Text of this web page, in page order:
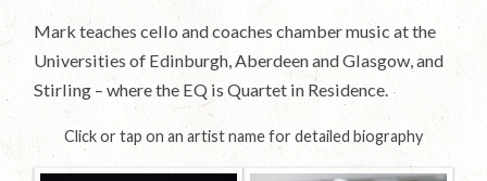
Mark teaches cello and coaches chamber music at the
Universities of Edinburgh, Aberdeen and Glasgow, and
Stirling – where the EQ is Quartet in Residence.
Click or tap on an artist name for detailed biography